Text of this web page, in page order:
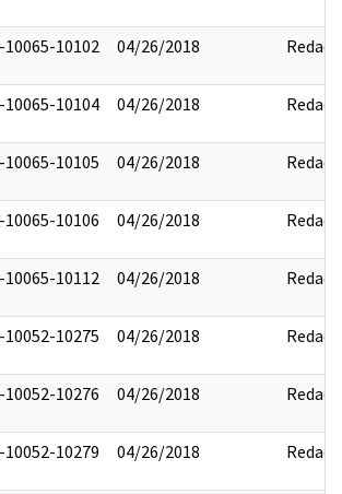
10065-10102 04/26/2018 Redact
10065-10104 04/26/2018 Redact
10065-10105 04/26/2018 Redact
10065-10106 04/26/2018 Redact
10065-10112 04/26/2018 Redact
10052-10275 04/26/2018 Redact
10052-10276 04/26/2018 Redact
10052-10279 04/26/2018 Redact